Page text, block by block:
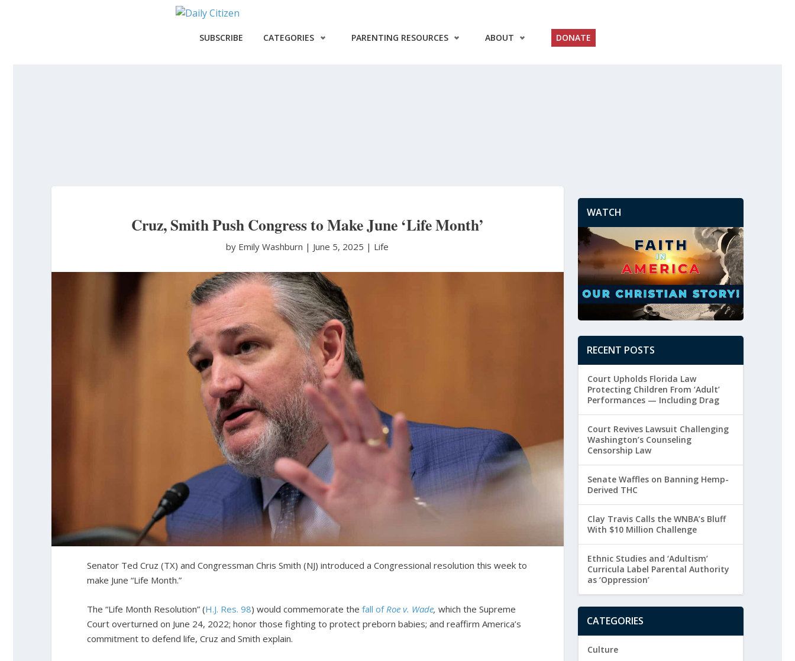
SUBSCRIBE CATEGORIES PARENTING RESOURCES ABOUT DONATE
Cruz, Smith Push Congress to Make June ‘Life Month’
by Emily Washburn | June 5, 2025 | Life
Senator Ted Cruz (TX) and Congressman Chris Smith (NJ) introduced a Congressional resolution this week to
make June “Life Month.”
The “Life Month Resolution” (H.J. Res. 98) would commemorate the fall ofRoe v. Wade, which the Supreme
Court overturned on June 24, 2022; honor those fighting to protect preborn babies; and reaffirm America’s
commitment to defend life, Cruz and Smith explain.
WATCH
RECENT POSTS
Court Upholds Florida Law
Protecting Children From ‘Adult’
Performances — Including Drag
Court Revives Lawsuit Challenging
Washington’s Counseling
Censorship Law
Senate Waffles on Banning Hemp-
Derived THC
Clay Travis Calls the WNBA’s Bluff
With $10 Million Challenge
Ethnic Studies and ‘Adultism’
Curricula Label Parental Authority
as ‘Oppression’
CATEGORIES
Culture